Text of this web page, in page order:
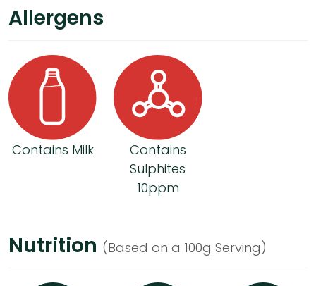
Allergens
Contains Milk
Contains
Sulphites
10ppm
Nutrition (Based on a 100g Serving)